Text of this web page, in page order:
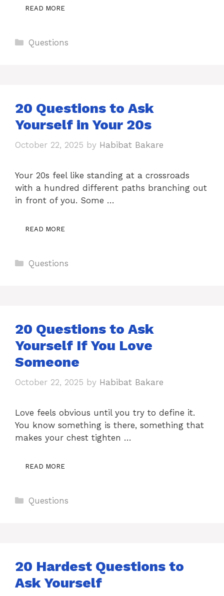
READ MORE
Categories
Questions
20 Questions to Ask
Yourself in Your 20s
October 22, 2025 by Habibat Bakare
Your 20s feel like standing at a crossroads
with a hundred different paths branching out
in front of you. Some …
READ MORE
Categories
Questions
20 Questions to Ask
Yourself If You Love
Someone
October 22, 2025 by Habibat Bakare
Love feels obvious until you try to define it.
You know something is there, something that
makes your chest tighten …
READ MORE
Categories
Questions
20 Hardest Questions to
Ask Yourself